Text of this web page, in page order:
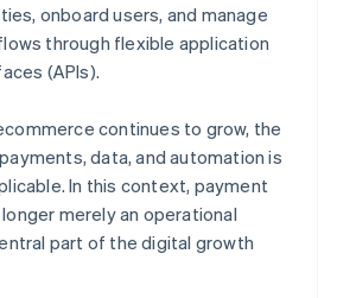
onboard users, and manage
through flexible application
(APIs).
continues to grow, the
data, and automation is
In this context, payment
merely an operational
part of the digital growth